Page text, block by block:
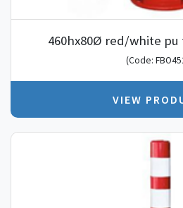
460hx80Ø red/white
(Code:
VIEW